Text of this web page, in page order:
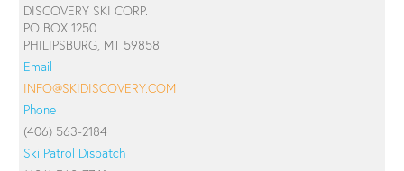
DISCOVERY SKI CORP.
PO BOX 1250
PHILIPSBURG, MT 59858
Email
INFO@SKIDISCOVERY.COM
Phone
(406) 563-2184
Ski Patrol Dispatch